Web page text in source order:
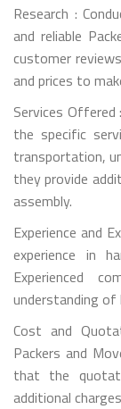
Research :
and reliable
customer
and prices to
Services
the specific
transportation,
they provide
assembly.
Experience and
experience in
Experienced
understanding
Cost and
Packers and
that the
additional